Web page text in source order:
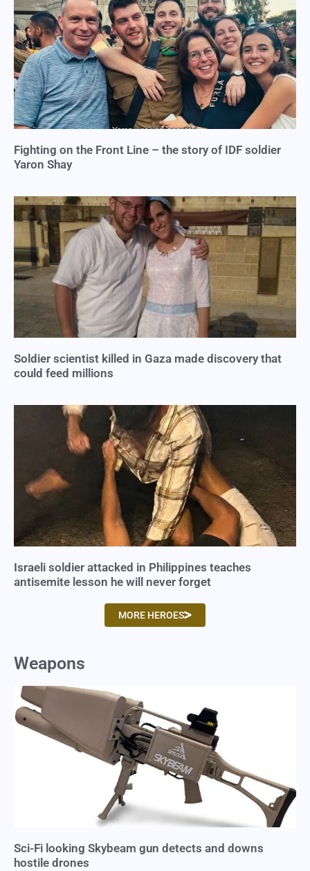
Fighting on the Front Line – the story of IDF soldier
Yaron Shay
Soldier scientist killed in Gaza made discovery that
could feed millions
Israeli soldier attacked in Philippines teaches
antisemite lesson he will never forget
MORE HEROES
Weapons
Sci-Fi looking Skybeam gun detects and downs
hostile drones